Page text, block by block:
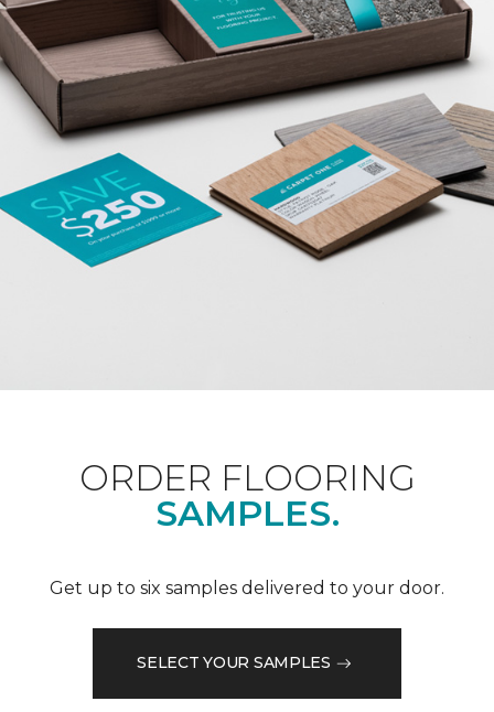
ORDER FLOORING
SAMPLES.
Get up to six samples delivered to your door.
SELECT YOUR SAMPLES